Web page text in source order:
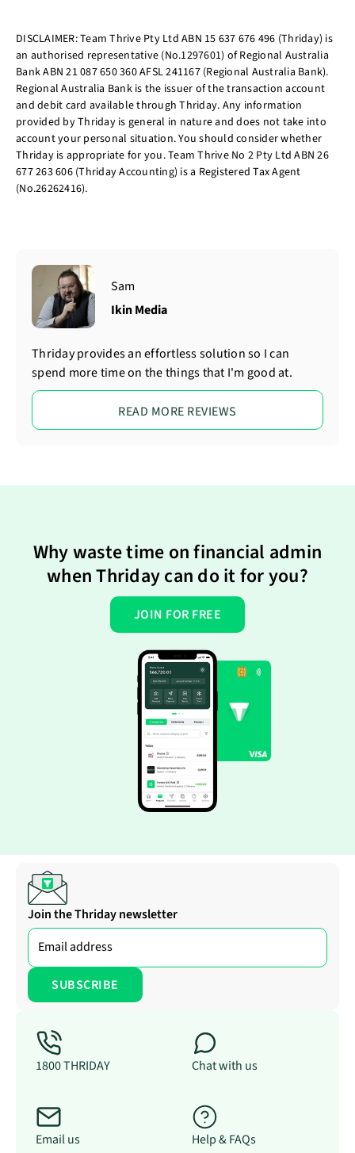
DISCLAIMER: Team Thrive Pty Ltd ABN 15 637 676 496 (Thriday) is
an authorised representative (No.1297601) of Regional Australia
Bank ABN 21 087 650 360 AFSL 241167 (Regional Australia Bank).
Regional Australia Bank is the issuer of the transaction account
and debit card available through Thriday. Any information
provided by Thriday is general in nature and does not take into
account your personal situation. You should consider whether
Thriday is appropriate for you. Team Thrive No 2 Pty Ltd ABN 26
677 263 606 (Thriday Accounting) is a Registered Tax Agent
(No.26262416).
Sam
Ikin Media
Thriday provides an effortless solution so I can
spend more time on the things that I'm good at.
READ MORE REVIEWS
Why waste time on financial admin
when Thriday can do it for you?
JOIN FOR FREE
Join the Thriday newsletter
1800 THRIDAY Chat with us
Email us Help & FAQs